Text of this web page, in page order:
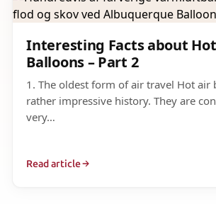
Interesting Facts about
Balloons – Part 2
1. The oldest form of air travel Hot air
rather impressive history. They are
very…
Read article